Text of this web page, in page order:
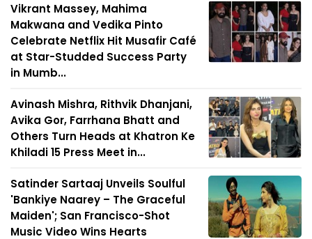
Vikrant Massey, Mahima
Makwana and Vedika Pinto
Celebrate Netflix Hit Musafir Café
at Star-Studded Success Party
in Mumb...
Avinash Mishra, Rithvik Dhanjani,
Avika Gor, Farrhana Bhatt and
Others Turn Heads at Khatron Ke
Khiladi 15 Press Meet in...
Satinder Sartaaj Unveils Soulful
'Bankiye Naarey – The Graceful
Maiden'; San Francisco-Shot
Music Video Wins Hearts